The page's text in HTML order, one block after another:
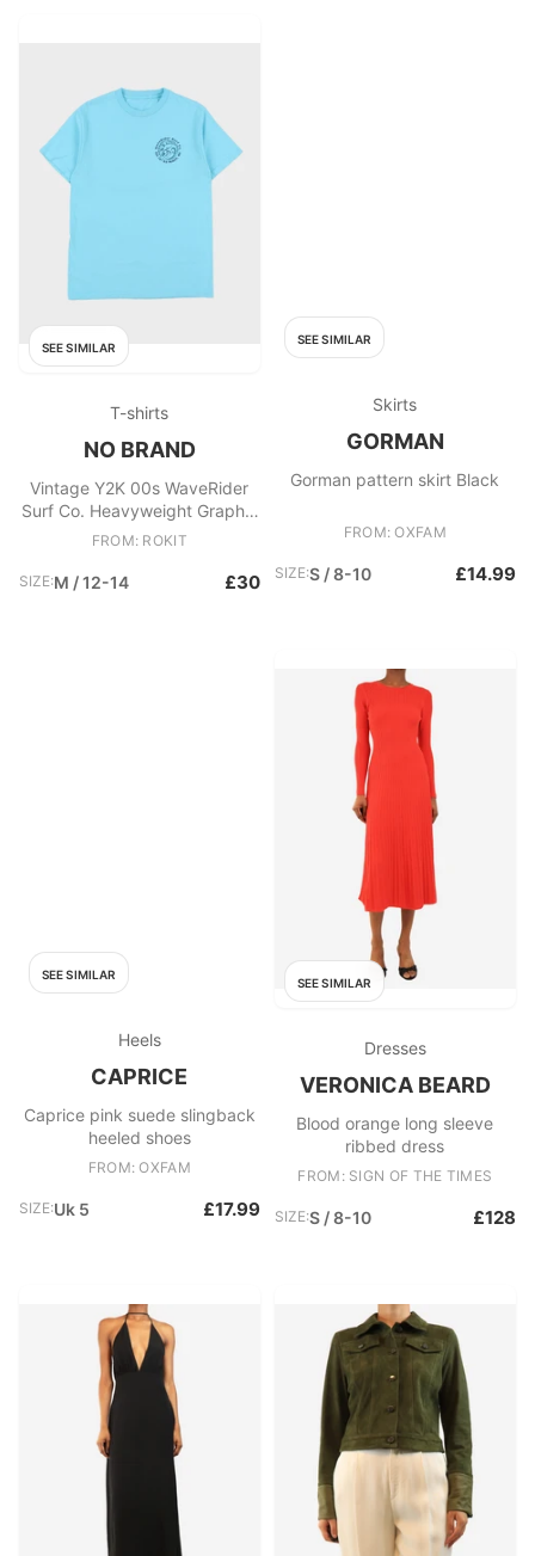
SEE SIMILAR
T-shirts
NO BRAND
Vintage Y2K 00s WaveRider
Surf Co. Heavyweight Graphic
T
FROM: ROKIT
SIZE:M / 12-14 £30
SEE SIMILAR
Skirts
GORMAN
Gorman pattern skirt Black
FROM: OXFAM
SIZE:S / 8-10 £14.99
SEE SIMILAR
Heels
CAPRICE
Caprice pink suede slingback
heeled shoes
FROM: OXFAM
SIZE:Uk 5 £17.99
SEE SIMILAR
Dresses
VERONICA BEARD
Blood orange long sleeve
ribbed dress
FROM: SIGN OF THE TIMES
SIZE:S / 8-10 £128